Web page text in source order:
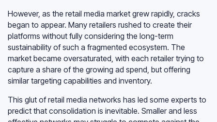
However, as the retail media market grew rapidly, cracks
began to appear. Many retailers rushed to create their
platforms without fully considering the long-term
sustainability of such a fragmented ecosystem. The
market became oversaturated, with each retailer trying to
capture a share of the growing ad spend, but offering
similar targeting capabilities and inventory.
This glut of retail media networks has led some experts to
predict that consolidation is inevitable. Smaller and less